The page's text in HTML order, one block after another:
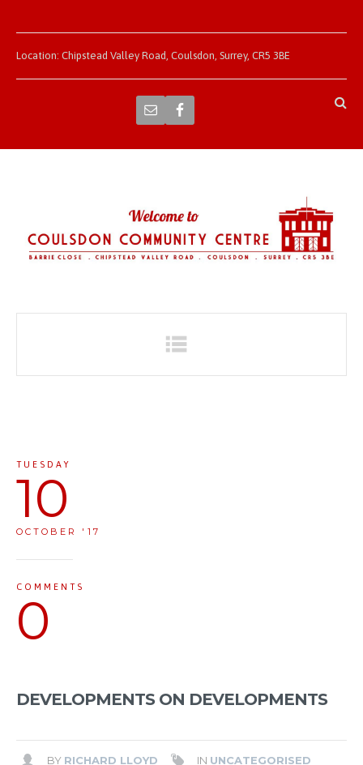
Location: Chipstead Valley Road, Coulsdon, Surrey, CR5 3BE
TUESDAY
10
OCTOBER '17
COMMENTS
0
DEVELOPMENTS ON DEVELOPMENTS
BY RICHARD LLOYD IN UNCATEGORISED